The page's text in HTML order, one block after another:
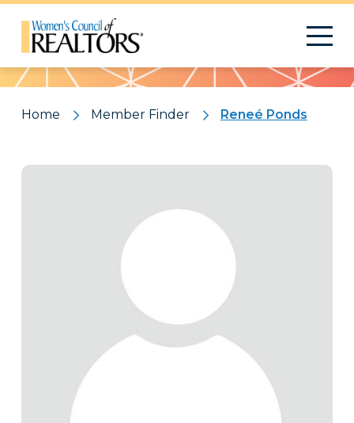
Pattern
Home Member Finder Reneé Ponds